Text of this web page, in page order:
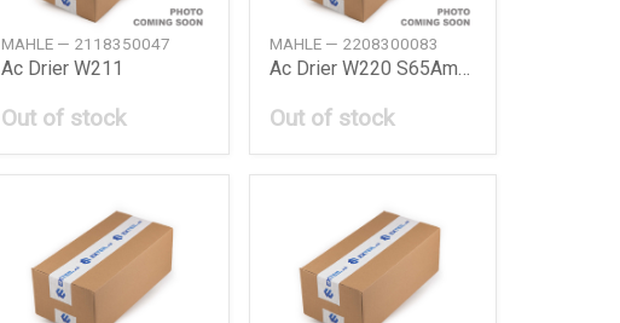
MAHLE — 2118350047
Ac Drier W211
Out of stock
MAHLE — 2208300083
Out of stock